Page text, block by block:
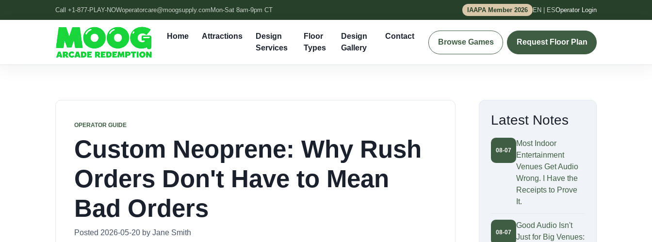
Call +1-877-PLAY-NOWoperatorcare@moogsupply.com Mon-Sat 8am-9pm CT IAAPA Member 2026 EN | ESOperator Login
Home Attractions
Design
Services
Floor
Types
Design
Gallery
Contact
Browse Games Request Floor Plan
OPERATOR GUIDE
Custom Neoprene: Why Rush
Orders Don't Have to Mean
Bad Orders
Posted 2026-05-20 by Jane Smith
Latest Notes
08-07
Most Indoor
Entertainment
Venues Get Audio
Wrong. I Have the
Receipts to Prove
It.
08-07
Good Audio Isn't
Just for Big Venues: